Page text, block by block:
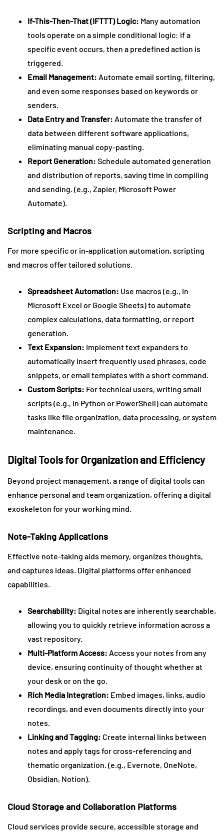
If-This-Then-That (IFTTT) Logic: Many automation
tools operate on a simple conditional logic: if a
specific event occurs, then a predefined action is
triggered.
Email Management: Automate email sorting, filtering,
and even some responses based on keywords or
senders.
Data Entry and Transfer: Automate the transfer of
data between different software applications,
eliminating manual copy-pasting.
Report Generation: Schedule automated generation
and distribution of reports, saving time in compiling
and sending. (e.g., Zapier, Microsoft Power
Automate).
Scripting and Macros
For more specific or in-application automation, scripting
and macros offer tailored solutions.
Spreadsheet Automation: Use macros (e.g., in
Microsoft Excel or Google Sheets) to automate
complex calculations, data formatting, or report
generation.
Text Expansion: Implement text expanders to
automatically insert frequently used phrases, code
snippets, or email templates with a short command.
Custom Scripts: For technical users, writing small
scripts (e.g., in Python or PowerShell) can automate
tasks like file organization, data processing, or system
maintenance.
Digital Tools for Organization and Efficiency
Beyond project management, a range of digital tools can
enhance personal and team organization, offering a digital
exoskeleton for your working mind.
Note-Taking Applications
Effective note-taking aids memory, organizes thoughts,
and captures ideas. Digital platforms offer enhanced
capabilities.
Searchability: Digital notes are inherently searchable,
allowing you to quickly retrieve information across a
vast repository.
Multi-Platform Access: Access your notes from any
device, ensuring continuity of thought whether at
your desk or on the go.
Rich Media Integration: Embed images, links, audio
recordings, and even documents directly into your
notes.
Linking and Tagging: Create internal links between
notes and apply tags for cross-referencing and
thematic organization. (e.g., Evernote, OneNote,
Obsidian, Notion).
Cloud Storage and Collaboration Platforms
Cloud services provide secure, accessible storage and